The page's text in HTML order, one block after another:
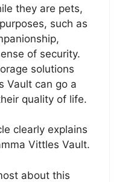
they are pets,
such as
of security.
solutions
Vault can go a
quality of life.
clearly explains
Vittles Vault.
about this